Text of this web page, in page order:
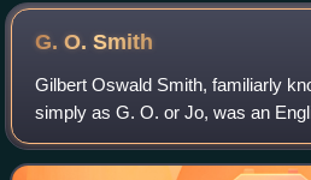
G. O.Smith
Gilbert Oswald Smith, familiarly
simply as G. O. or Jo, was an
often referred to as "the first great
addition, Smith played first